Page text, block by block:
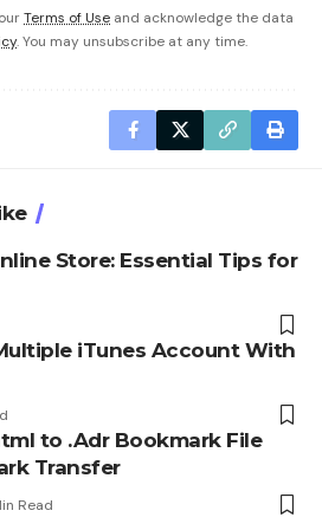
Terms of Use and acknowledge the data
. You may unsubscribe at any time.
Store: Essential Tips for
iTunes Account With
to .Adr Bookmark File
Transfer
Read